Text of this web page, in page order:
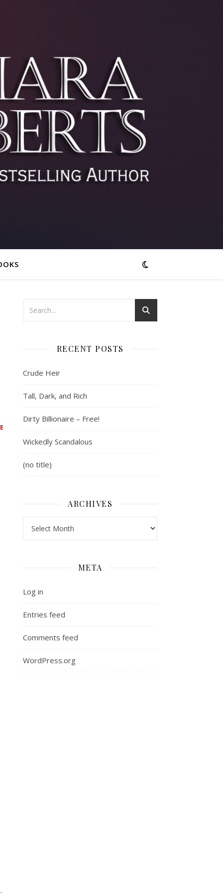
Ties Book 1)
RECENT POSTS
Crude Heir
Tall, Dark, and Rich
Dirty Billionaire – Free!
Wickedly Scandalous
(no title)
ARCHIVES
META
Log in
Entries feed
Comments feed
WordPress.org